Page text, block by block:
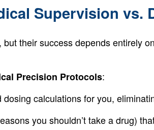
Supervision vs.
their success depends entirely on
Precision Protocols:
calculations for you,
you shouldn’t take a drug)